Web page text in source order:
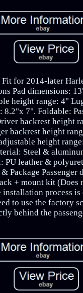
Fit for 2014-later
Pad dimensions:
height range: 4"
8.2"x 7". Foldable:
backrest height
backrest height
height
Steel &
PU leather &
Package Passenger
+ mount kit (Does
installation process
to use the factory
behind the